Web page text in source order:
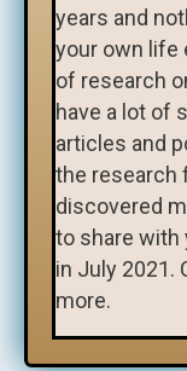
years and
your own life
of research
have a lot of
articles and
the research
discovered
to share with
in July 2021.
more.